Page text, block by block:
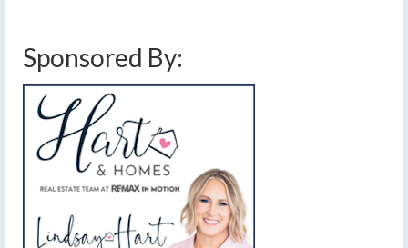
Sponsored By: